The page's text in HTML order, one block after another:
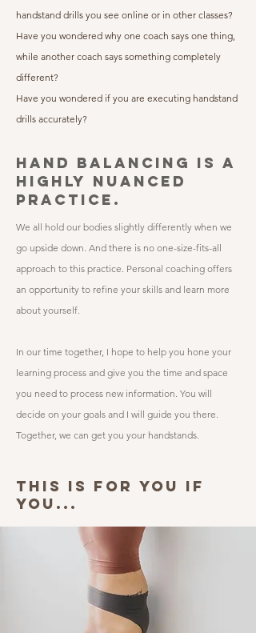
handstand drills you see online or in other classes?
Have you wondered why one coach says one thing,
while another coach says something completely
different?
Have you wondered if you are executing handstand
drills accurately?
HAND BALANCING IS A
HIGHLY NUANCED
PRACTICE.
​We all hold our bodies slightly differently when we
go upside down. And there is no one-size-fits-all
approach to this practice. Personal coaching offers
an opportunity to refine your skills and learn more
about yourself.
​In our time together, I hope to help you hone your
learning process and give you the time and space
you need to process new information. You will
decide on your goals and I will guide you there.
Together, we can get you your handstands.
THIS IS FOR YOU IF
YOU...